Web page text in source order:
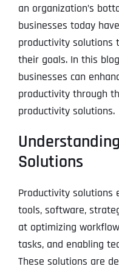
an organization’s
businesses today
productivity solutions
their goals. In this
businesses can
productivity through
productivity solutions.
Solutions
Productivity solutions
tools, software,
at optimizing
tasks, and enabling
These solutions are